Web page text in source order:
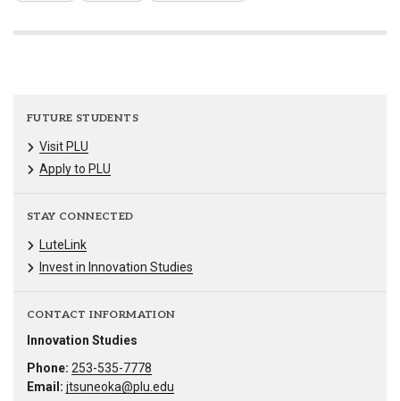
FUTURE STUDENTS
Visit PLU
Apply to PLU
STAY CONNECTED
LuteLink
Invest in Innovation Studies
CONTACT INFORMATION
Innovation Studies
Phone: 253-535-7778
Email: jtsuneoka@plu.edu